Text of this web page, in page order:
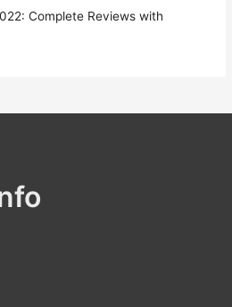
Complete Reviews with